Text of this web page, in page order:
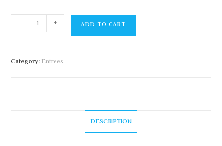
- + ADD TO CART
Category: Entrees
DESCRIPTION